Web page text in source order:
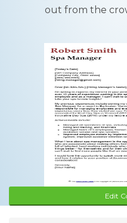
out from the
Edit